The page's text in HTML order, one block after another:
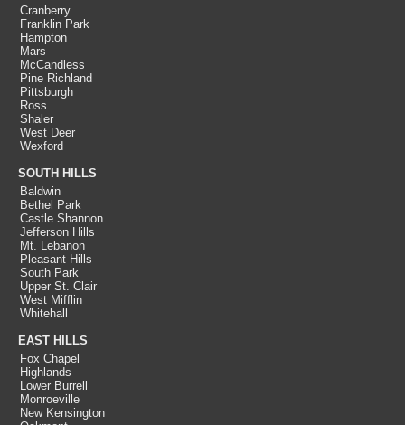
Cranberry
Franklin Park
Hampton
Mars
McCandless
Pine Richland
Pittsburgh
Ross
Shaler
West Deer
Wexford
SOUTH HILLS
Baldwin
Bethel Park
Castle Shannon
Jefferson Hills
Mt. Lebanon
Pleasant Hills
South Park
Upper St. Clair
West Mifflin
Whitehall
EAST HILLS
Fox Chapel
Highlands
Lower Burrell
Monroeville
New Kensington